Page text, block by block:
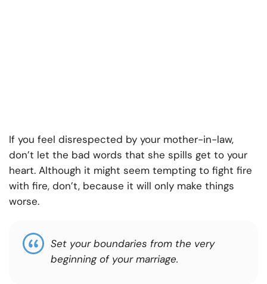
If you feel disrespected by your mother-in-law,
don’t let the bad words that she spills get to your
heart. Although it might seem tempting to fight fire
with fire, don’t, because it will only make things
worse.
Set your boundaries from the very
beginning of your marriage.